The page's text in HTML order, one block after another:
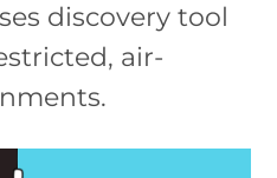
discovery tool
air-